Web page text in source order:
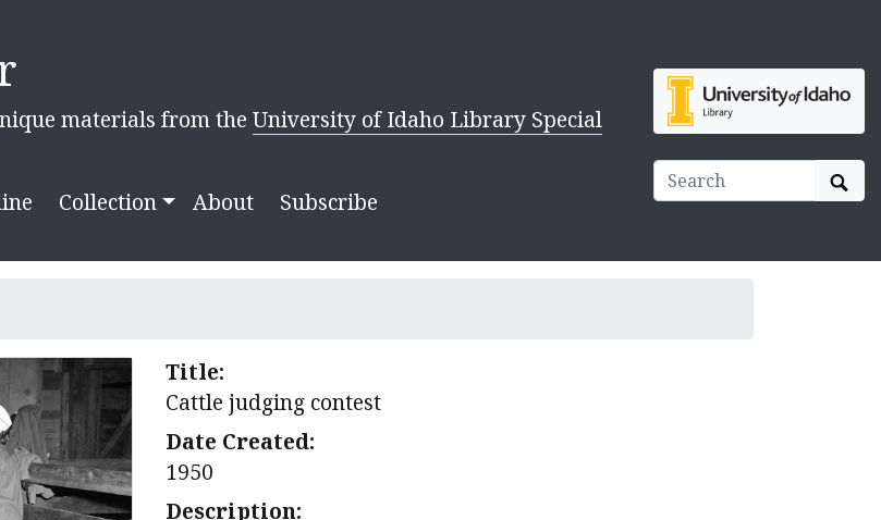
materials from the University of Idaho Library Special
Collection About Subscribe
Title:
Cattle judging contest
Date Created:
1950
Description: